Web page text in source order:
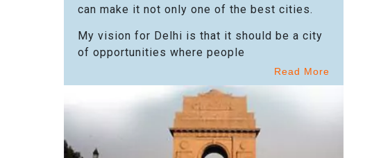
can make it not only one of the best cities.
My vision for Delhi is that it should be a city
of opportunities where people
Read More